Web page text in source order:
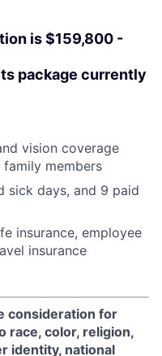
is $159,800 -
package currently
vision coverage
members
sick days, and 9 paid
insurance, employee
insurance
consideration for
race, color, religion,
identity, national